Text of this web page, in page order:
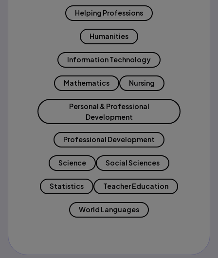
Helping Professions
Humanities
Information Technology
Mathematics Nursing
Personal & Professional
Development
Professional Development
Science Social Sciences
Statistics Teacher Education
World Languages